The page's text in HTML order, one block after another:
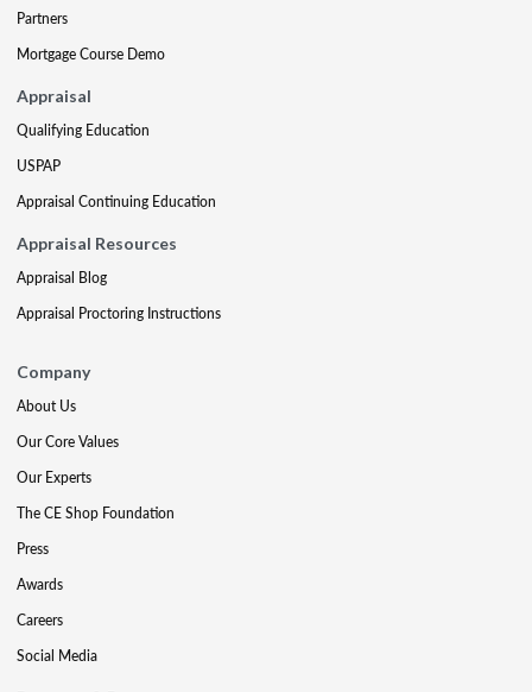
Partners
Mortgage Course Demo
Appraisal
Qualifying Education
USPAP
Appraisal Continuing Education
Appraisal Resources
Appraisal Blog
Appraisal Proctoring Instructions
Company
About Us
Our Core Values
Our Experts
The CE Shop Foundation
Press
Awards
Careers
Social Media